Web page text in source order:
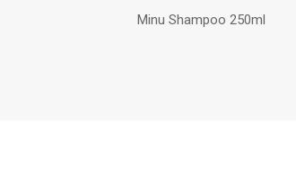
Minu Shampoo 250ml